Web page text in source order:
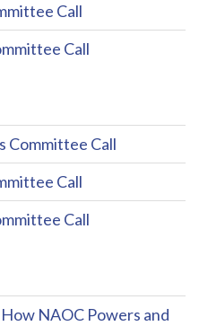
Call
Call
Committee Call
Call
Call
NAOC Powers and